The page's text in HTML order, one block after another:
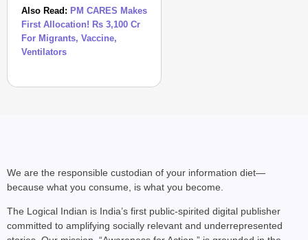
Also Read: PM CARES Makes
First Allocation! Rs 3,100 Cr
For Migrants, Vaccine,
Ventilators
We are the responsible custodian of your information diet—
because what you consume, is what you become.
The Logical Indian is India’s first public-spirited digital publisher
committed to amplifying socially relevant and underrepresented